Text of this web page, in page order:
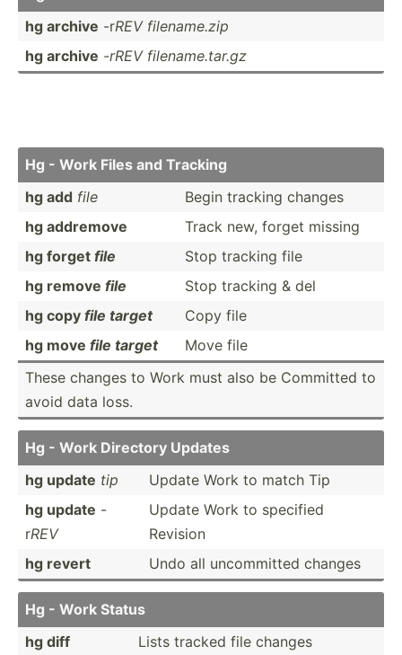
hg archive -rREV filena­me.zip
hg archive -rREV filena­me.t­ar.gz
Hg - Work Files and Tracking
hg add file
Begin tracking changes
hg addremove
Track new, forget missing
hg forget file
Stop tracking file
hg remove file
Stop tracking & del
hg copy file target
Copy file
hg move file target
Move file
These changes to Work must also be Committed to
avoid data loss.
Hg - Work Directory Updates
hg update tip
Update Work to match Tip
hg update -
rREV
Update Work to specified
Revision
hg revert
Undo all uncomm­itted changes
Hg - Work Status
hg diff
Lists tracked file changes